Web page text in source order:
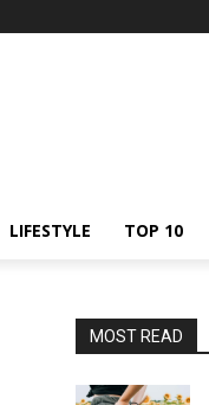
LIFESTYLE TOP 10
MOST READ